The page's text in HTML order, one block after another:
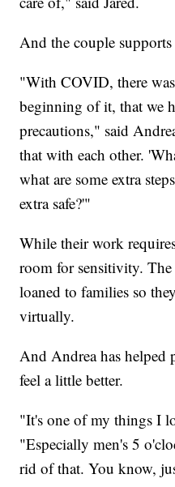
And the couple supports
"With COVID, there
beginning of it, that we
precautions," said
that with each other.
what are some extra
extra safe?'"
While their work
room for sensitivity. The
loaned to families so
virtually.
And Andrea has helped
feel a little better.
"It's one of my things I
"Especially men's 5
rid of that. You know,